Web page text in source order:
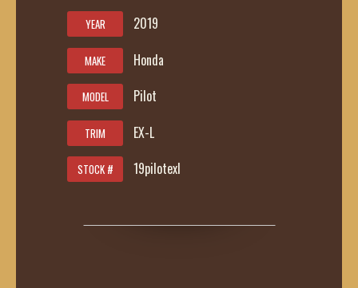
YEAR 2019
MAKE Honda
MODEL Pilot
TRIM EX-L
STOCK # 19pilotexl